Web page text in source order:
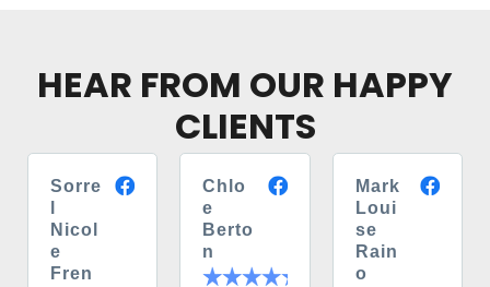
HEAR FROM OUR HAPPY
CLIENTS
Sorre
Nicol
e
Fren
Chlo
e
Berto
n
Mark
Loui
se
Rain
o